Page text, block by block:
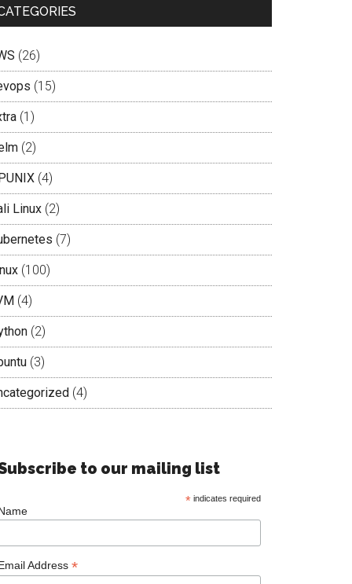
(26)
(15)
(1)
(2)
(4)
Linux (2)
(7)
(100)
(4)
(2)
(3)
(4)
to our mailing list
* indicates required
Address *